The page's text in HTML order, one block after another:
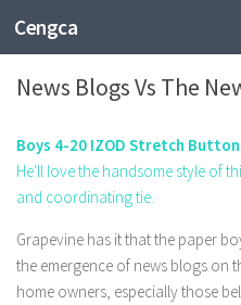
Cengca
ENTERTAINMENT
News Blogs Vs The
Boys 4-20 IZOD Stretch
He'll love the handsome style of
and coordinating tie.
Grapevine has it that the paper
the emergence of news blogs on
home owners, especially those